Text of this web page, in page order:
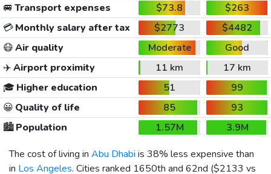
🚐 Transport expenses $73.8
$263
💳Monthly salary after tax $2773
$4482
😷Air quality Moderate
Good
✈️Airport proximity 11 km
17 km
🎓 Higher education 51
99
😀 Quality of life 85
93
🏙️Population 1.57M
3.9M
The cost of living in Abu Dhabi is 38% less expensive than
in Los Angeles. Cities ranked 1650th and 62nd ($2133 vs